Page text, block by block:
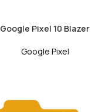
Google Pixel 10 Blazer
Google Pixel